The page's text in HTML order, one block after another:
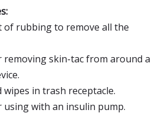
of rubbing to remove all the
removing skin-tac from around a
wipes in trash receptacle.
with an insulin pump.